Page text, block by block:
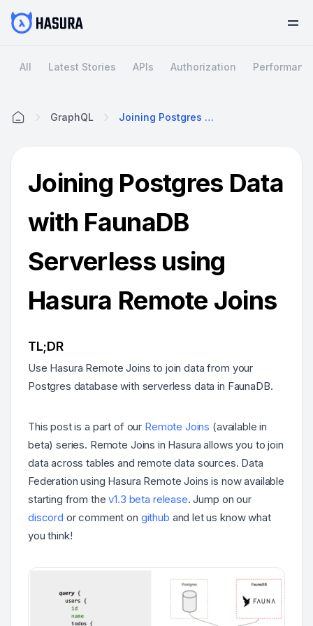
All Latest Stories APIs Authorization
GraphQL Joining Postgres Data With FaunaDB Serverless Using Hasura Remote Joins
Joining Postgres Data
with FaunaDB
Serverless using
Hasura Remote Joins
TL;DR
Use Hasura Remote Joins to join data from your
Postgres database with serverless data in FaunaDB.
This post is a part of our Remote Joins (available in
beta) series. Remote Joins in Hasura allows you to join
data across tables and remote data sources. Data
Federation using Hasura Remote Joins is now available
starting from thev1.3 beta release. Jump on our
discord or comment on github and let us know what
you think!